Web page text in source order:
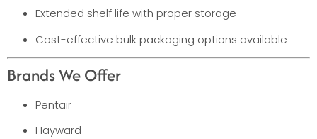
Extended shelf life with proper storage
Cost-effective bulk packaging options available
Brands We Offer
Pentair
Hayward